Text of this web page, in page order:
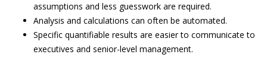
assumptions and less guesswork are required.
Analysis and calculations can often be automated.
Specific quantifiable results are easier to communicate to
executives and senior-level management.